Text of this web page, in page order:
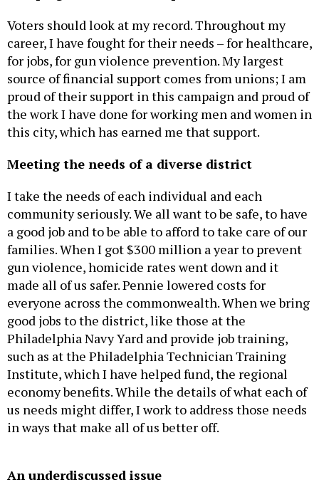
Voters should look at my record. Throughout my
career, I have fought for their needs – for healthcare,
for jobs, for gun violence prevention. My largest
source of financial support comes from unions; I am
proud of their support in this campaign and proud of
the work I have done for working men and women in
this city, which has earned me that support.
Meeting the needs of a diverse district
I take the needs of each individual and each
community seriously. We all want to be safe, to have
a good job and to be able to afford to take care of our
families. When I got $300 million a year to prevent
gun violence, homicide rates went down and it
made all of us safer. Pennie lowered costs for
everyone across the commonwealth. When we bring
good jobs to the district, like those at the
Philadelphia Navy Yard and provide job training,
such as at the Philadelphia Technician Training
Institute, which I have helped fund, the regional
economy benefits. While the details of what each of
us needs might differ, I work to address those needs
in ways that make all of us better off.
An underdiscussed issue